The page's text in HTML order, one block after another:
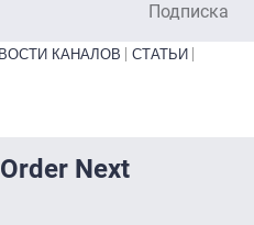
Подписка
КАНАЛОВ
СТАТЬИ
Next